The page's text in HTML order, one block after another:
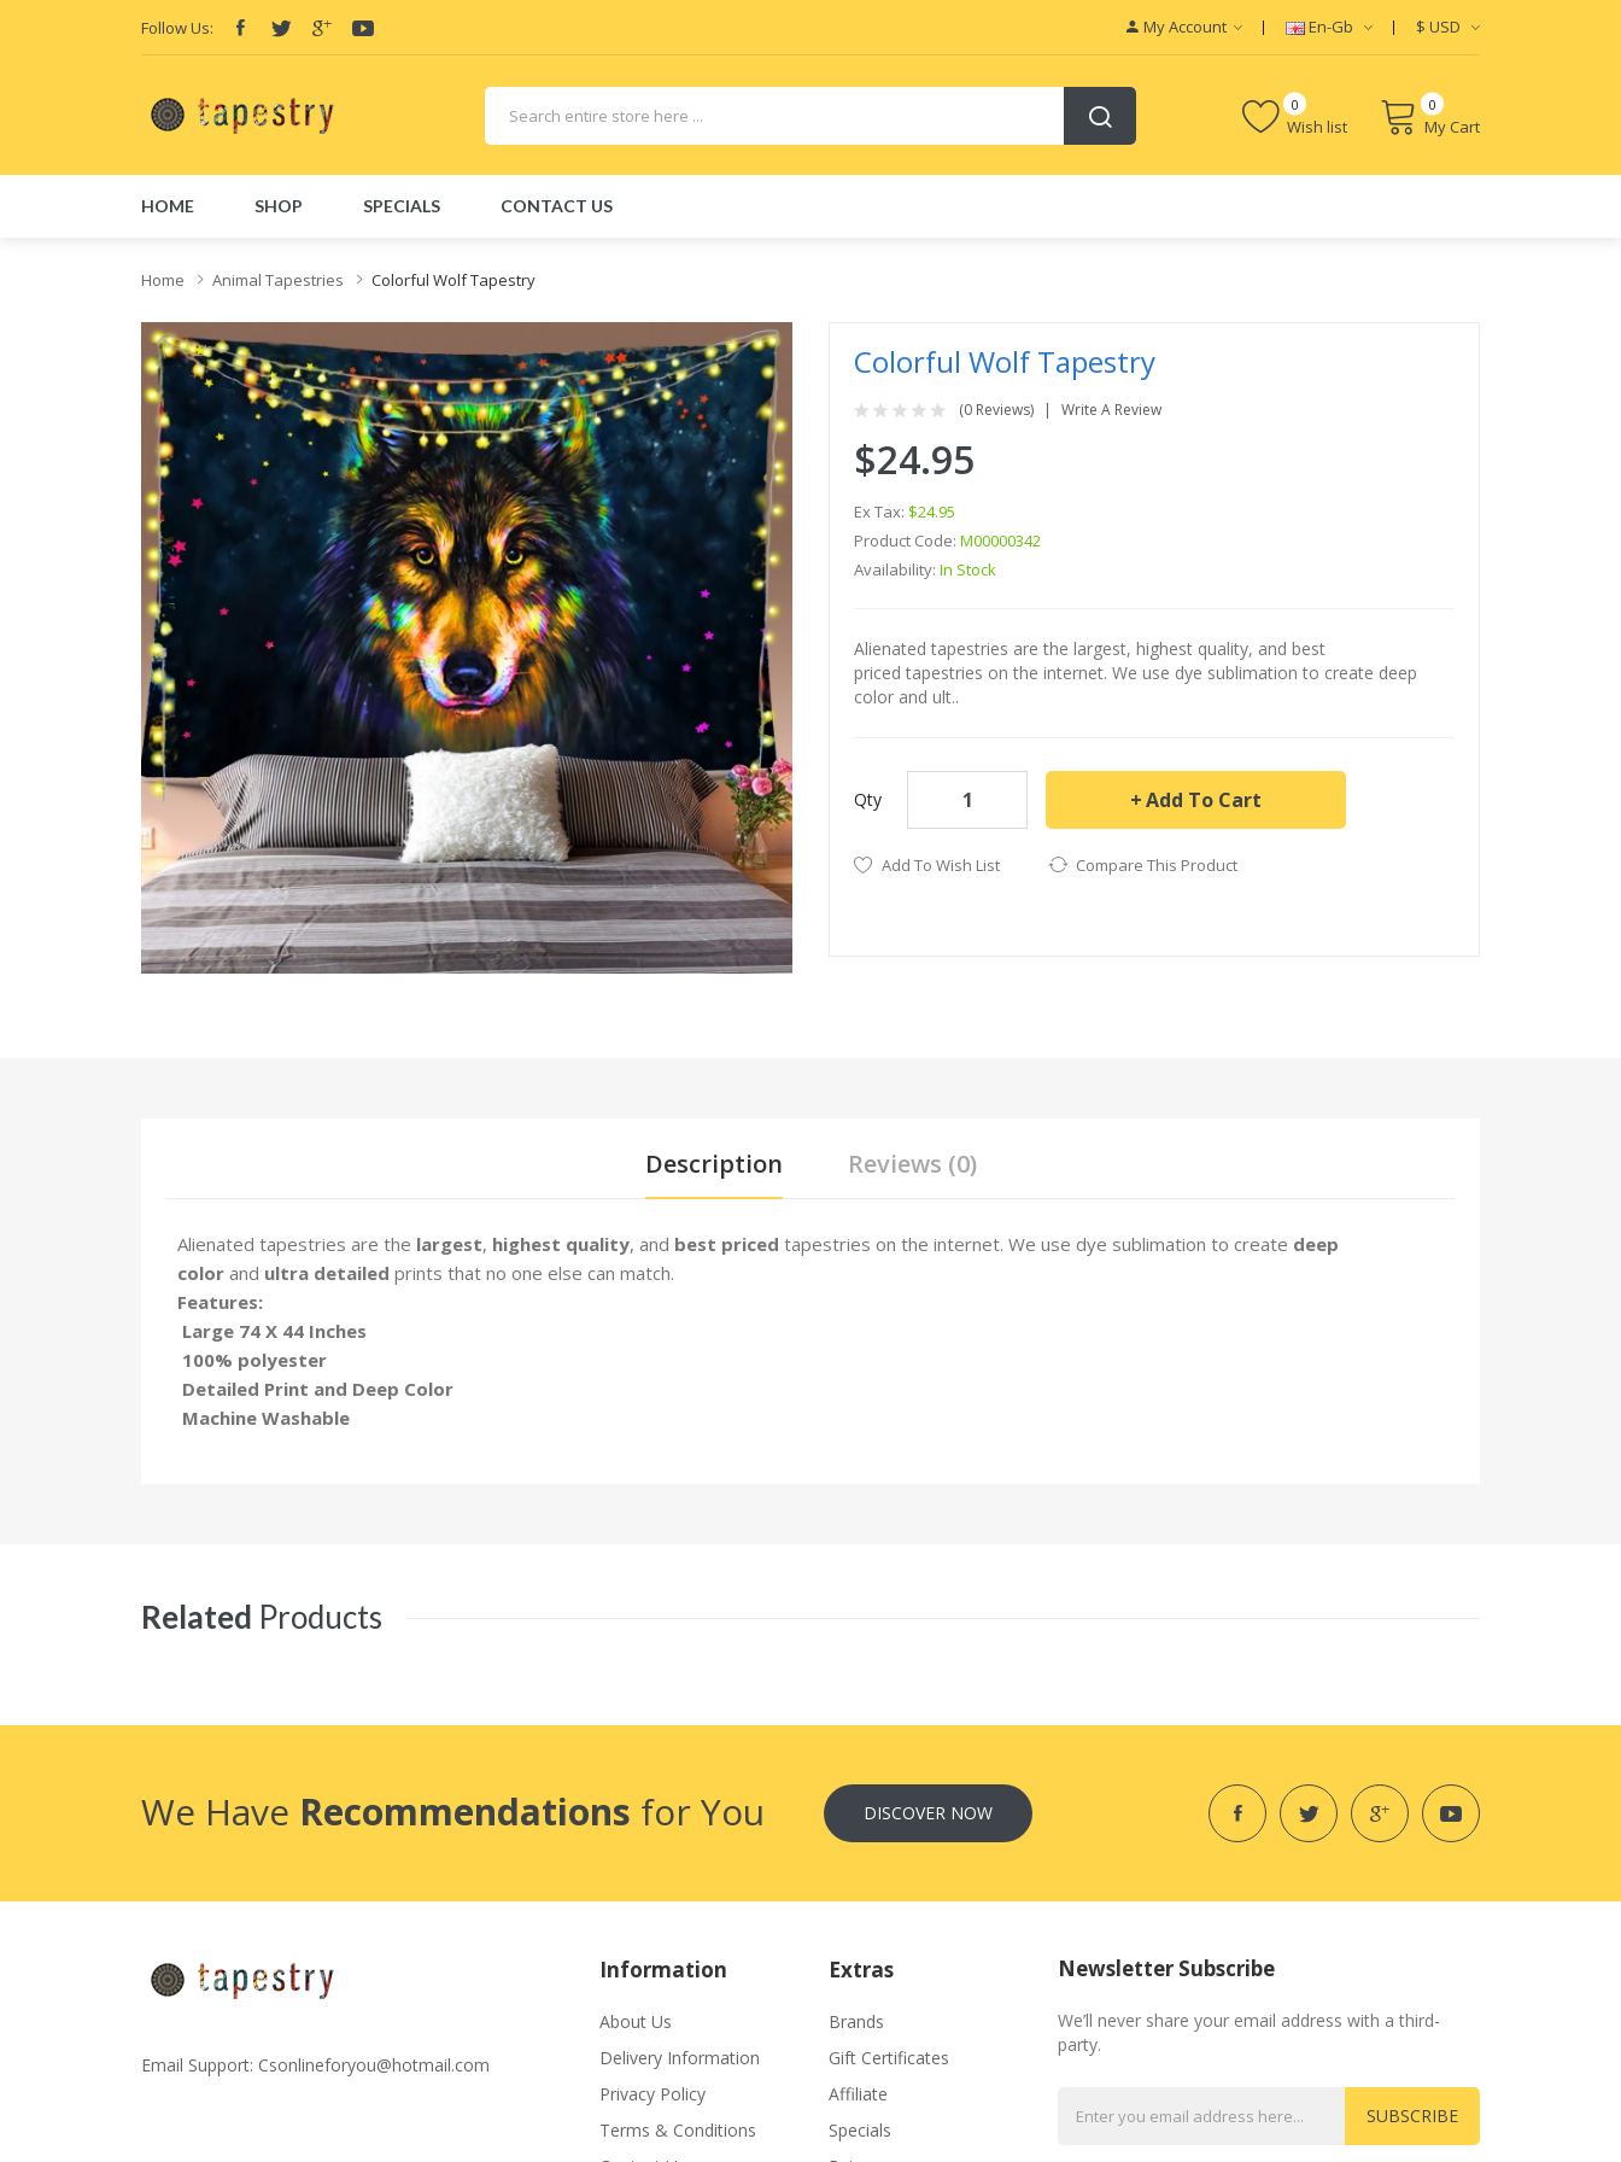
Follow Us: My Account En-Gb $ USD
Wish list
0 0
My Cart
HOME SHOP SPECIALS CONTACT US
Home Animal Tapestries Colorful Wolf Tapestry
Colorful Wolf Tapestry
(0 Reviews) Write A Review
$24.95
Ex Tax: $24.95
Product Code: M00000342
Availability: In Stock
Alienated tapestries are the largest, highest quality, and best
priced tapestries on the internet. We use dye sublimation to create deep
color and ult..
Qty Add To Cart
Add To Wish List Compare This Product
Description Reviews (0)
Alienated tapestries are the largest, highest quality, and best priced tapestries on the internet. We use dye sublimation to create deep
color and ultra detailed prints that no one else can match.
Features:
Large 74 X 44 Inches
100% polyester
Detailed Print and Deep Color
Machine Washable
Related Products
We Have Recommendations for You DISCOVER NOW
Email Support: Csonlineforyou@hotmail.com
Information
About Us
Delivery Information
Privacy Policy
Terms & Conditions
Extras
Brands
Gift Certificates
Affiliate
Specials
Newsletter Subscribe
We’ll never share your email address with a third-
party.
SUBSCRIBE